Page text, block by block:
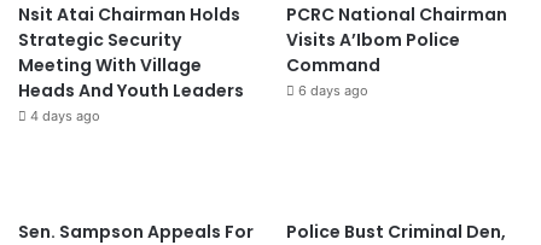
Nsit Atai Chairman Holds
Strategic Security
Meeting With Village
Heads And Youth Leaders
4 days ago
PCRC National Chairman
Visits A’Ibom Police
Command
6 days ago
Sen. Sampson Appeals For
Police Bust Criminal Den,